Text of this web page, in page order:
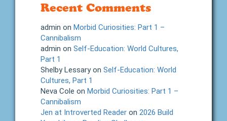
Recent Comments
admin on Morbid Curiosities: Part 1 –
Cannibalism
admin on Self-Education: World Cultures,
Part 1
Shelby Lessaryon Self-Education: World
Cultures, Part 1
Neva Cole on Morbid Curiosities: Part 1 –
Cannibalism
Jen at Introverted Reader on 2026 Build